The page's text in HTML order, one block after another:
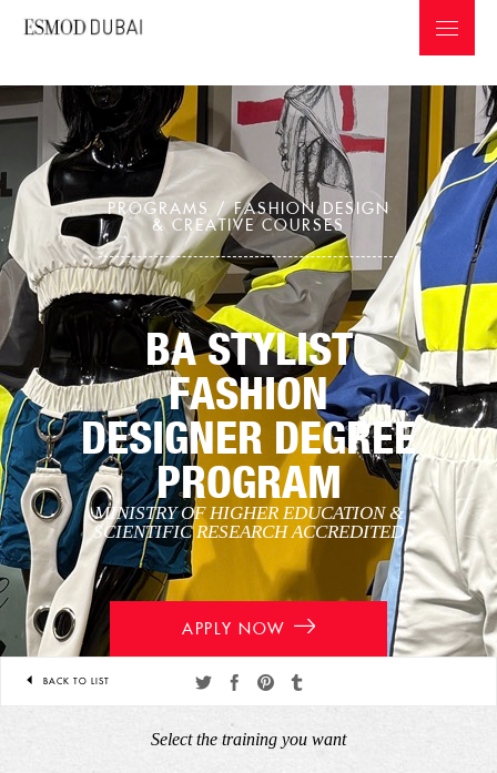
ABOUT ESMOD
PROGRAMS & INFOS
PROFESSIONS IN THE FASHION INDUSTRY
GRADUATES COLLECTIONS
PROGRAMS /FASHION DESIGN
& CREATIVE COURSES
BA STYLIST
FASHION
DESIGNER DEGREE
PROGRAM
MINISTRY OF HIGHER EDUCATION &
SCIENTIFIC RESEARCH ACCREDITED
APPLY NOW
on
on
Share
on
Share
on
BACK TO LIST
Select the training you want